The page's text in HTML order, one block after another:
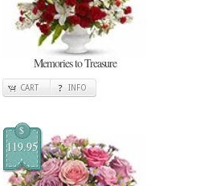
Memories to Treasure
CART INFO
$
119.95